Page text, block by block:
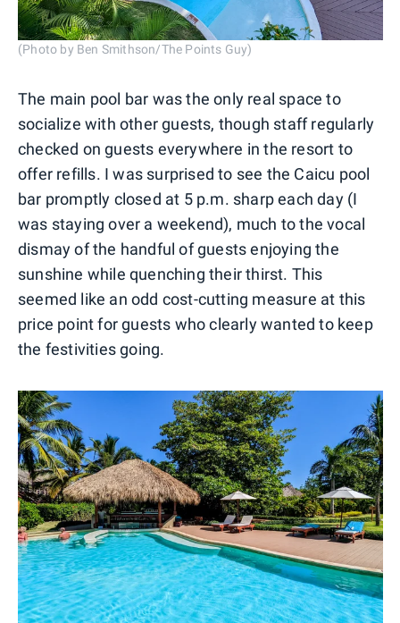
(Photo by Ben Smithson/The Points Guy)
The main pool bar was the only real space to
socialize with other guests, though staff regularly
checked on guests everywhere in the resort to
offer refills. I was surprised to see the Caicu pool
bar promptly closed at 5 p.m. sharp each day (I
was staying over a weekend), much to the vocal
dismay of the handful of guests enjoying the
sunshine while quenching their thirst. This
seemed like an odd cost-cutting measure at this
price point for guests who clearly wanted to keep
the festivities going.